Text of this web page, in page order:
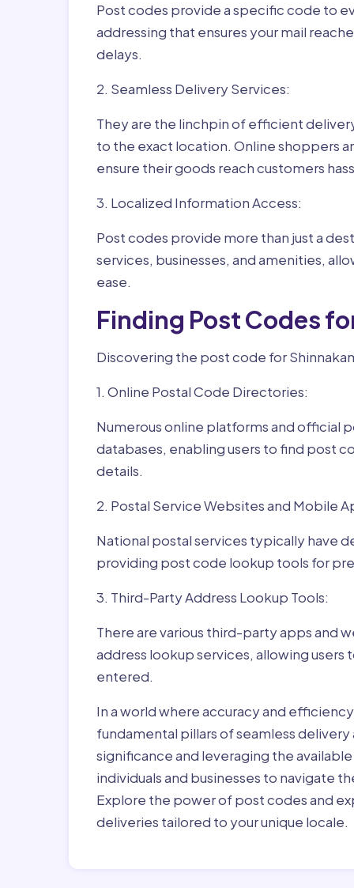
Post codes provide a specific code to
addressing that ensures your mail
delays.
2. Seamless Delivery Services:
They are the linchpin of efficient
to the exact location. Online shoppers
ensure their goods reach customers
3. Localized Information Access:
Post codes provide more than just a
services, businesses, and amenities,
ease.
Finding Post Codes
Discovering the post code for
1. Online Postal Code Directories:
Numerous online platforms and official
databases, enabling users to find post
details.
2. Postal Service Websites and Mobile
National postal services typically have
providing post code lookup tools for
3. Third-Party Address Lookup Tools:
There are various third-party apps and
address lookup services, allowing
entered.
In a world where accuracy and
fundamental pillars of seamless
significance and leveraging the
individuals and businesses to navigate
Explore the power of post codes and
deliveries tailored to your unique locale.